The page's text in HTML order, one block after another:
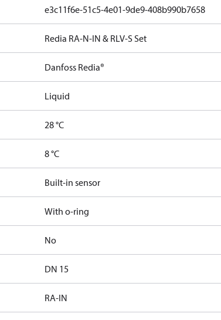
e3c11f6e-51c5-4e01-9de9-408b990b7658
Redia RA-N-IN & RLV-S Set
Danfoss Redia®
Liquid
28 °C
8 °C
Built-in sensor
With o-ring
No
DN 15
RA-IN